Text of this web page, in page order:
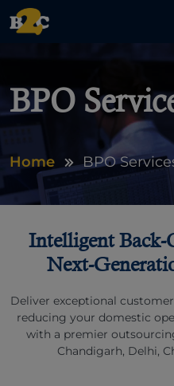
BPO
Home BPO
Intelligent Back-
Next-
Deliver exceptional
reducing your domestic
with a premier
Chandigarh, Delhi,